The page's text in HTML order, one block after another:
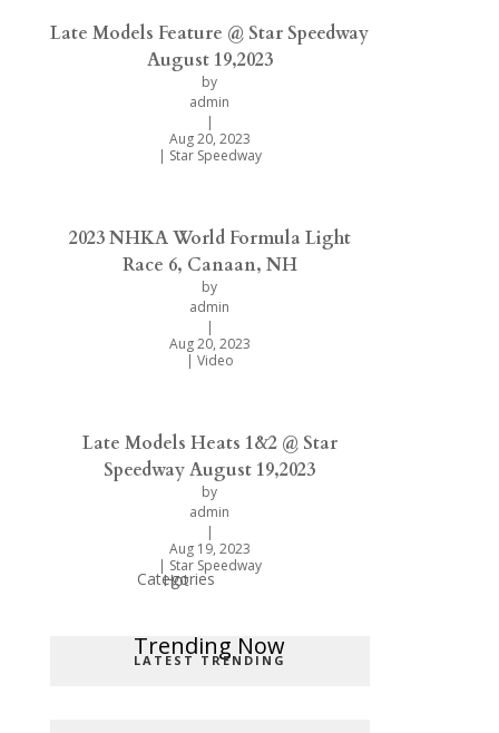
Late Models Feature @ Star Speedway
August 19,2023
by
admin
|
Aug 20, 2023
| Star Speedway
2023 NHKA World Formula Light
Race 6, Canaan, NH
by
admin
|
Aug 20, 2023
| Video
Late Models Heats 1&2 @ Star
Speedway August 19,2023
by
admin
|
Aug 19, 2023
| Star Speedway
Popular Categories
Categories
Trending Now
Hot
LATEST TRENDING